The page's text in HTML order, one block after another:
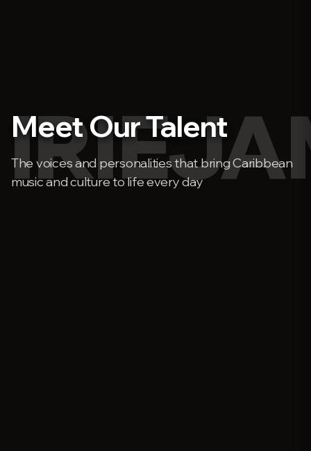
Meet Our Talent
The voices and personalities that bring Caribbean
music and culture to life every day